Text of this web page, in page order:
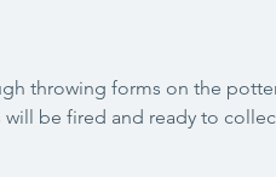
throwing forms on the
will be fired and ready to